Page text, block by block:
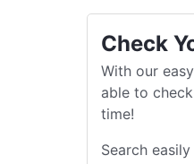
Check
With our
able to
time!
Search easily